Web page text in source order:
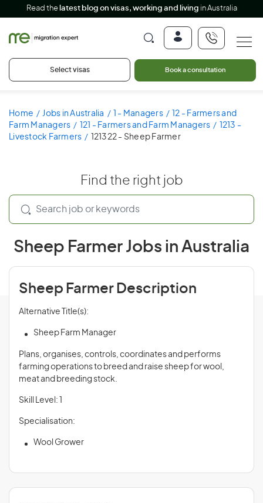
Read the latest blog on visas, working and living in Australia
Select visas Book a consultation
Home Jobs in Australia 1 - Managers
12 - Farmers and
Farm Managers
121 - Farmers and Farm Managers
1213 -
Livestock Farmers
121322 - Sheep Farmer
Find the right job
Sheep Farmer Jobs in Australia
Sheep Farmer Description
Alternative Title(s):
Sheep Farm Manager
Plans, organises, controls, coordinates and performs
farming operations to breed and raise sheep for wool,
meat and breeding stock.
Skill Level: 1
Specialisation:
Wool Grower